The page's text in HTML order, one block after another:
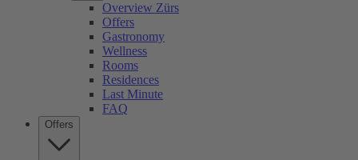
Overview Zürs
Offers
Gastronomy
Wellness
Rooms
Residences
Last Minute
FAQ
Offers